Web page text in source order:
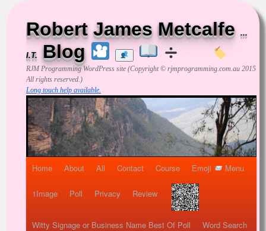
Robert James Metcalfe ...
I.T. Blog
RJM ProgrammingWordPress site (Copyright © rjmprogramming.com.au 2015
All rights reserved.)
Long touch help available.
Home About All Contact Course Emoji Menu
1Image Poll Privacy Review
Witty Signage or Business Name Best Of Poll Word Search